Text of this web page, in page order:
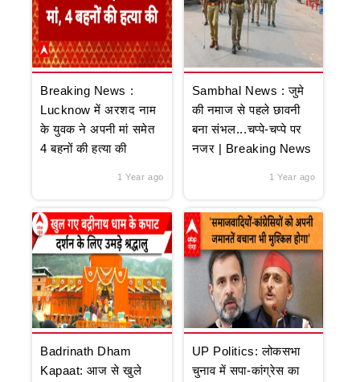
Breaking News :
Lucknow में अरशद नाम
के युवक ने अपनी मां समेत
4 बहनों की हत्या की
1 Year ago
Sambhal News : जुमे
की नमाज से पहले छावनी
बना संभल...चप्पे-चप्पे पर
नजर | Breaking News
1 Year ago
Badrinath Dham
Kapaat: आज से खुले
UP Politics: लोकसभा
चुनाव में सपा-कांग्रेस का